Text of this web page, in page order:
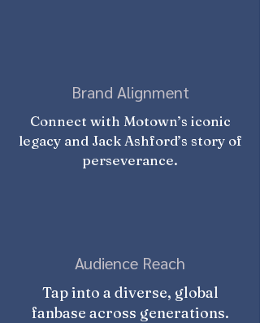
Brand Alignment
Connect with Motown’s iconic
legacy and Jack Ashford’s story of
perseverance.
Audience Reach
Tap into a diverse, global
fanbase across generations.